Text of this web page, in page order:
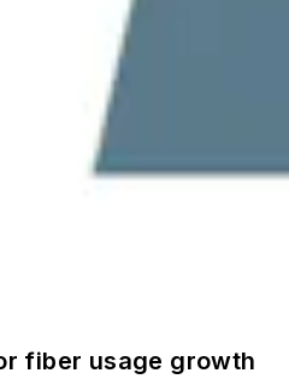
fiber usage growth